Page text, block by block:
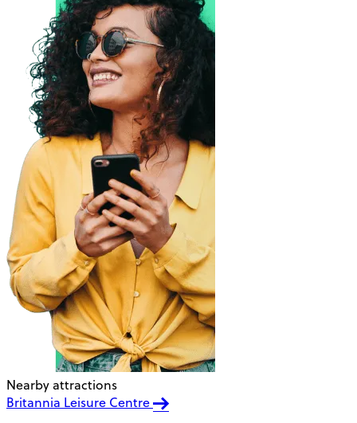
Nearby attractions
Britannia Leisure Centre